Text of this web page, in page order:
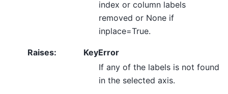
index or column labels
removed or None if
inplace=True.
Raises:
KeyError
If any of the labels is not found
in the selected axis.